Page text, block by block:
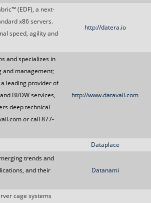
(EDF), a next-
x86 servers.
speed, agility and
http://datera.io
and specializes in
and management;
leading provider of
BI/DW services,
deep technical
or call 877-
http://www.datavail.com
Dataplace
trends and
and their
Datanami
cage systems